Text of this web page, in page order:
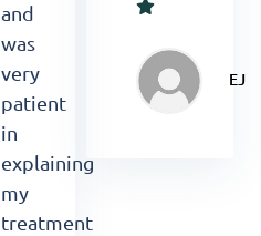
and
was
very
patient
in
explaining
my
treatment
EJ